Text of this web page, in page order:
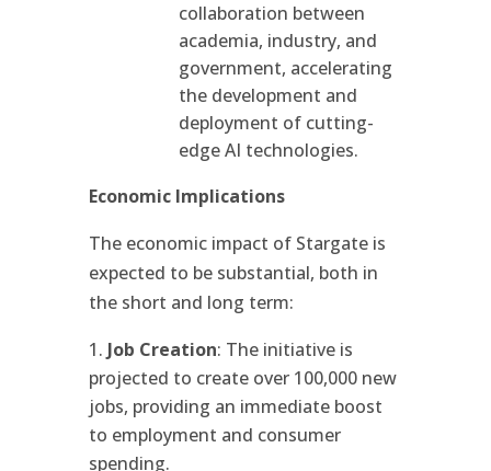
collaboration between
academia, industry, and
government, accelerating
the development and
deployment of cutting-
edge AI technologies.
Economic Implications
The economic impact of Stargate is
expected to be substantial, both in
the short and long term:
Job Creation: The initiative is
projected to create over 100,000 new
jobs, providing an immediate boost
to employment and consumer
spending.